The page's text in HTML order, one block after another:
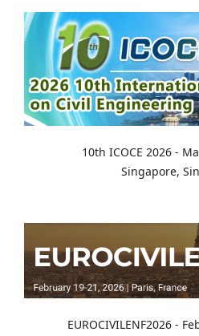
10th ICOCE 2026 -
Singapore,
EUROCIVILENF2026 -